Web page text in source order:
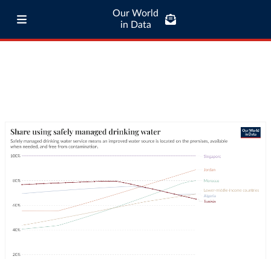
Our World
in Data